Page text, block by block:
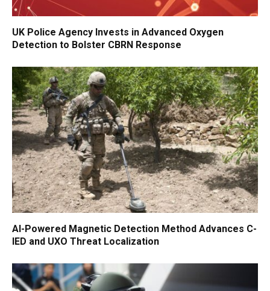
UK Police Agency Invests in Advanced Oxygen
Detection to Bolster CBRN Response
AI-Powered Magnetic Detection Method Advances C-
IED and UXO Threat Localization